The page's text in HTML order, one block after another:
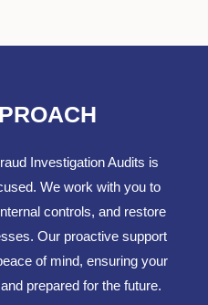
Investigation Audits is
We work with you to
controls, and restore
Our proactive support
of mind, ensuring your
prepared for the future.